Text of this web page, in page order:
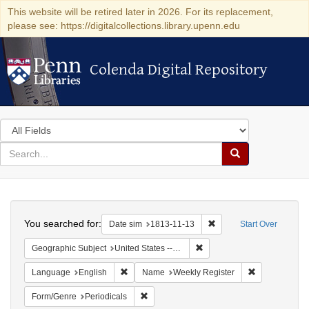
This website will be retired later in 2026. For its replacement,
please see: https://digitalcollections.library.upenn.edu
Colenda Digital Repository
Colenda Digital Repository
Search
in
for
search
Search
Colenda
Digital
Repository
Start Over
You searched for: Date sim 1813-11-13 Remove constraint
Geographic Subject United States -- Maryland -- Baltimore
Language English Remove constraint Language: English
Name Weekly Register
Form/Genre Periodicals